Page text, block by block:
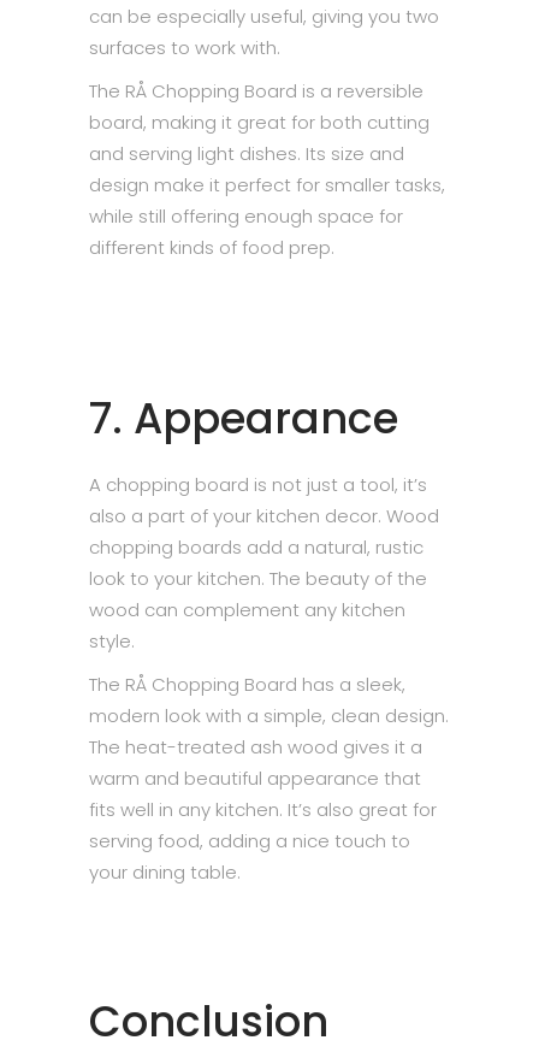
can be especially useful, giving you two
surfaces to work with.
The RÅ Chopping Board is a reversible
board, making it great for both cutting
and serving light dishes. Its size and
design make it perfect for smaller tasks,
while still offering enough space for
different kinds of food prep.
7. Appearance
A chopping board is not just a tool, it’s
also a part of your kitchen decor. Wood
chopping boards add a natural, rustic
look to your kitchen. The beauty of the
wood can complement any kitchen
style.
The RÅ Chopping Board has a sleek,
modern look with a simple, clean design.
The heat-treated ash wood gives it a
warm and beautiful appearance that
fits well in any kitchen. It’s also great for
serving food, adding a nice touch to
your dining table.
Conclusion